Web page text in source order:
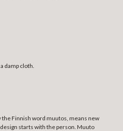
damp cloth.
the Finnish word muutos, means new
starts with the person. Muuto